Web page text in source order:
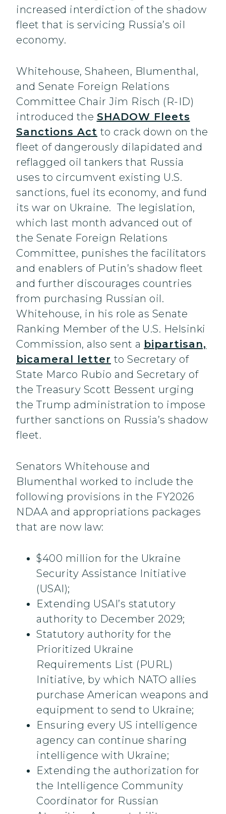
increased interdiction of the shadow
fleet that is servicing Russia’s oil
economy.
Whitehouse, Shaheen, Blumenthal,
and Senate Foreign Relations
Committee Chair Jim Risch (R-ID)
introduced the SHADOW Fleets
Sanctions Act to crack down on the
fleet of dangerously dilapidated and
reflagged oil tankers that Russia
uses to circumvent existing U.S.
sanctions, fuel its economy, and fund
its war on Ukraine. The legislation,
which last month advanced out of
the Senate Foreign Relations
Committee, punishes the facilitators
and enablers of Putin’s shadow fleet
and further discourages countries
from purchasing Russian oil.
Whitehouse, in his role as Senate
Ranking Member of the U.S. Helsinki
Commission, also sent a bipartisan,
bicameral letter to Secretary of
State Marco Rubio and Secretary of
the Treasury Scott Bessent urging
the Trump administration to impose
further sanctions on Russia’s shadow
fleet.
Senators Whitehouse and
Blumenthal worked to include the
following provisions in the FY2026
NDAA and appropriations packages
that are now law:
$400 million for the Ukraine
Security Assistance Initiative
(USAI);
Extending USAI’s statutory
authority to December 2029;
Statutory authority for the
Prioritized Ukraine
Requirements List (PURL)
Initiative, by which NATO allies
purchase American weapons and
equipment to send to Ukraine;
Ensuring every US intelligence
agency can continue sharing
intelligence with Ukraine;
Extending the authorization for
the Intelligence Community
Coordinator for Russian